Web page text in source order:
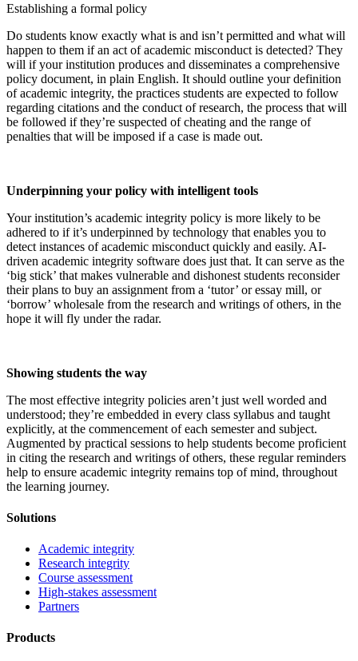
Establishing a formal policy
Do students know exactly what is and isn’t permitted and what will
happen to them if an act of academic misconduct is detected? They
will if your institution produces and disseminates a comprehensive
policy document, in plain English. It should outline your definition
of academic integrity, the practices students are expected to follow
regarding citations and the conduct of research, the process that will
be followed if they’re suspected of cheating and the range of
penalties that will be imposed if a case is made out.
Underpinning your policy with intelligent tools
Your institution’s academic integrity policy is more likely to be
adhered to if it’s underpinned by technology that enables you to
detect instances of academic misconduct quickly and easily. AI-
driven academic integrity software does just that. It can serve as the
‘big stick’ that makes vulnerable and dishonest students reconsider
their plans to buy an assignment from a ‘tutor’ or essay mill, or
‘borrow’ wholesale from the research and writings of others, in the
hope it will fly under the radar.
Showing students the way
The most effective integrity policies aren’t just well worded and
understood; they’re embedded in every class syllabus and taught
explicitly, at the commencement of each semester and subject.
Augmented by practical sessions to help students become proficient
in citing the research and writings of others, these regular reminders
help to ensure academic integrity remains top of mind, throughout
the learning journey.
Solutions
Academic integrity
Research integrity
Course assessment
High-stakes assessment
Partners
Products